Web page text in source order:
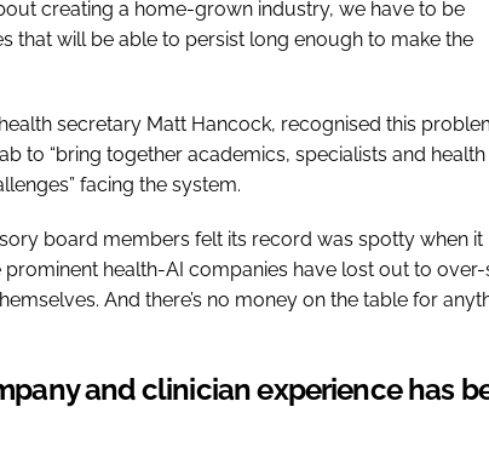
creating a home-grown industry, we have to be
that will be able to persist long enough to make the
secretary Matt Hancock, recognised this
to “bring together academics, specialists and
facing the system.
board members felt its record was spotty when it
health-AI companies have lost out to over-
And there’s no money on the table for
and clinician experience has